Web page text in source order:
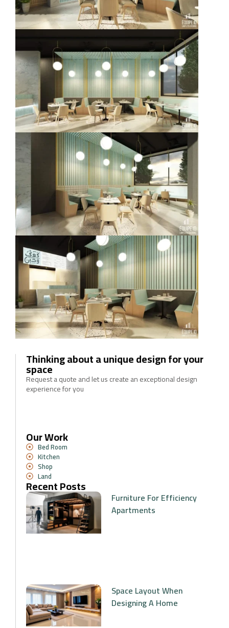
Thinking about a unique design for your
space
Request a quote and let us create an exceptional design
experience for you
Our Work
Bed Room
Kitchen
Shop
Land
Recent Posts
Furniture For Efficiency
Apartments
Space Layout When
Designing A Home